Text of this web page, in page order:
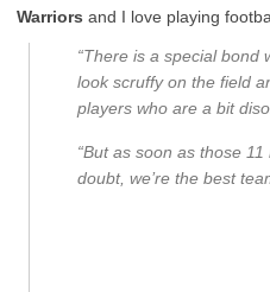
Warriors and I love playing
“There is a special bond
look scruffy on the field
players who are a bit
“But as soon as those
doubt, we’re the best